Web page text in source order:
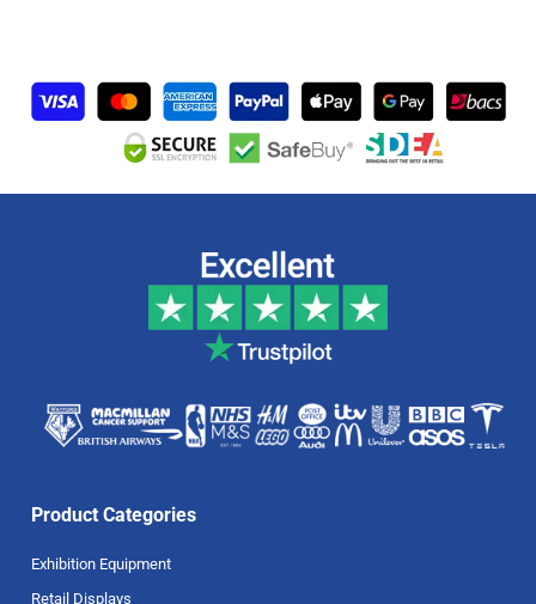
Product Categories
Exhibition Equipment
Retail Displays